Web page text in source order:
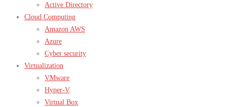
Active Directory
Cloud Computing
Amazon AWS
Azure
Cyber security
Virtualization
VMware
Hyper-V
Virtual Box